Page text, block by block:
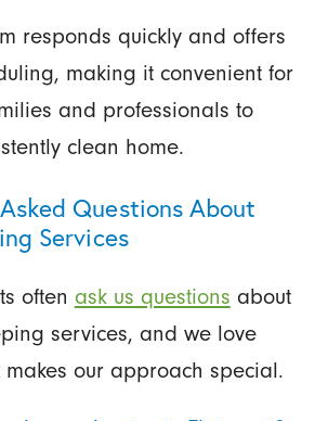
responds quickly and offers
making it convenient for
and professionals to
clean home.
Questions About
Services
often ask us questions about
services, and we love
our approach special.